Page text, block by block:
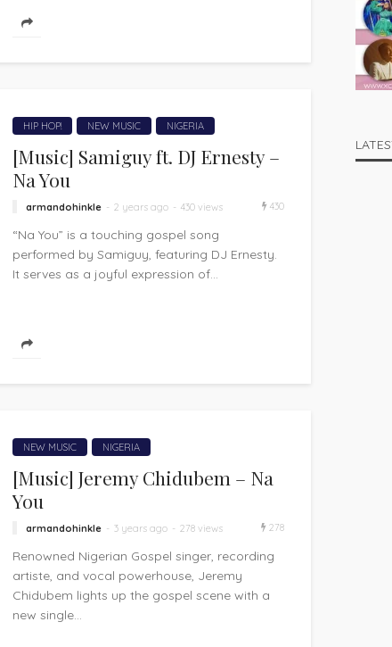
HIP HOP! NEW MUSIC NIGERIA
[Music] Samiguy ft. DJ Ernesty –
Na You
armandohinkle 2 years ago 430 views 430
“Na You” is a touching gospel song
performed by Samiguy, featuring DJ Ernesty.
It serves as a joyful expression of...
NEW MUSIC NIGERIA
[Music] Jeremy Chidubem – Na
You
armandohinkle 3 years ago 278 views 278
Renowned Nigerian Gospel singer, recording
artiste, and vocal powerhouse, Jeremy
Chidubem lights up the gospel scene with a
new single...